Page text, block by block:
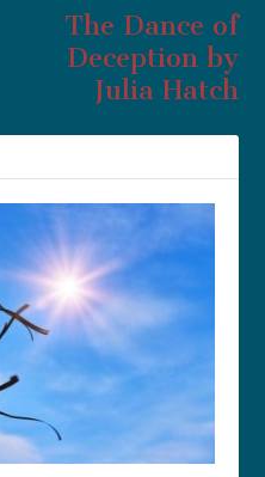
The Dance of
Deception by
Julia Hatch